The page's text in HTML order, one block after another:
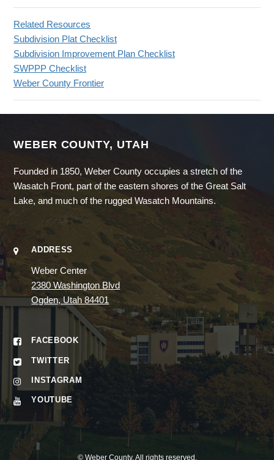
Related Resources
Subdivision Plat Checklist
Subdivision Improvement Plan Checklist
SWPPP Checklist
Weber County Frontier
WEBER COUNTY, UTAH
Founded in 1850, Weber County occupies a stretch of the
Wasatch Front, part of the eastern shores of the Great Salt
Lake, and much of the rugged Wasatch Mountains.
ADDRESS
Weber Center
2380 Washington Blvd
Ogden, Utah 84401
FACEBOOK
TWITTER
INSTAGRAM
YOUTUBE
© Weber County. All rights reserved.